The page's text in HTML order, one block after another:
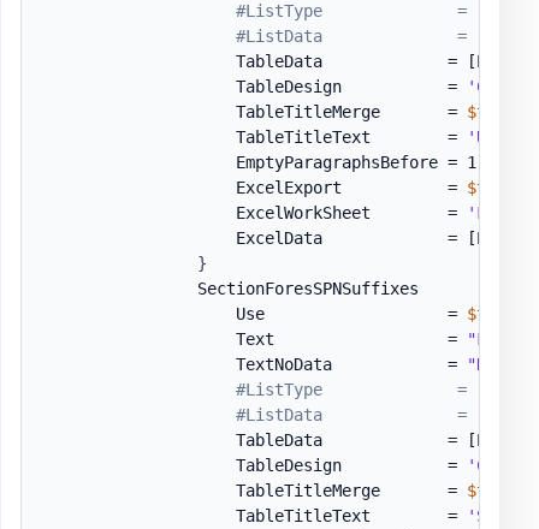
#ListType              =
#ListData              =
                    TableData             =
                    TableDesign           =
                    TableTitleMerge       =
$true
                    TableTitleText        =
'UPN
                    EmptyParagraphsBefore = 1
                    ExcelExport           =
$true
                    ExcelWorkSheet        =
'Forest
                    ExcelData             =
}
                SectionForesSPNSuffixes       =
                    Use                   =
$true
                    Text                  =
                    TextNoData            =
"No
#ListType              =
#ListData              =
                    TableData             =
                    TableDesign           =
                    TableTitleMerge       =
$true
                    TableTitleText        =
'SPN